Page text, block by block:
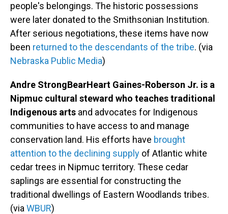
people's belongings. The historic possessions
were later donated to the Smithsonian Institution.
After serious negotiations, these items have now
been returned to the descendants of the tribe. (via
Nebraska Public Media)
Andre StrongBearHeart Gaines-Roberson Jr. is a
Nipmuc cultural steward who teaches traditional
Indigenous arts and advocates for Indigenous
communities to have access to and manage
conservation land. His efforts have brought
attention to the declining supply of Atlantic white
cedar trees in Nipmuc territory. These cedar
saplings are essential for constructing the
traditional dwellings of Eastern Woodlands tribes.
(via WBUR)